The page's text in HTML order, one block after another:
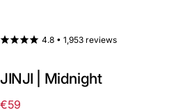
4.8 • 1,953 reviews
JINJI | Midnight
€59